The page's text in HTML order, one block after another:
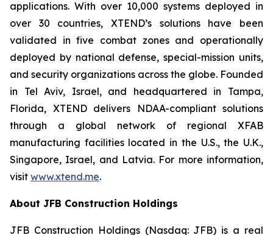
applications. With over 10,000 systems deployed in
over 30 countries, XTEND’s solutions have been
validated in five combat zones and operationally
deployed by national defense, special-mission units,
and security organizations across the globe. Founded
in Tel Aviv, Israel, and headquartered in Tampa,
Florida, XTEND delivers NDAA-compliant solutions
through a global network of regional XFAB
manufacturing facilities located in the U.S., the U.K.,
Singapore, Israel, and Latvia. For more information,
visit www.xtend.me.
About JFB Construction Holdings
JFB Construction Holdings (Nasdaq: JFB) is a real